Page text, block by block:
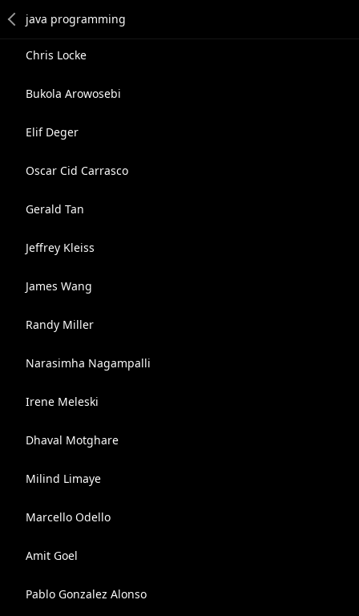
Chris Locke
Bukola Arowosebi
Elif Deger
Oscar Cid Carrasco
Gerald Tan
Jeffrey Kleiss
James Wang
Randy Miller
Narasimha Nagampalli
Irene Meleski
Dhaval Motghare
Milind Limaye
Marcello Odello
Amit Goel
Pablo Gonzalez Alonso